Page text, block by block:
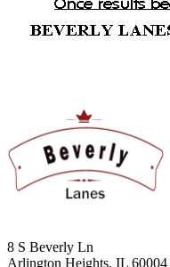
8 S Beverly Ln
Arlington Heights, IL 60004